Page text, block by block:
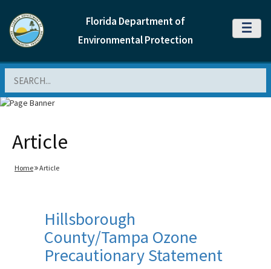
Florida Department of
Environmental Protection
MENU
Article
Home Article
Hillsborough
County/Tampa Ozone
Precautionary Statement